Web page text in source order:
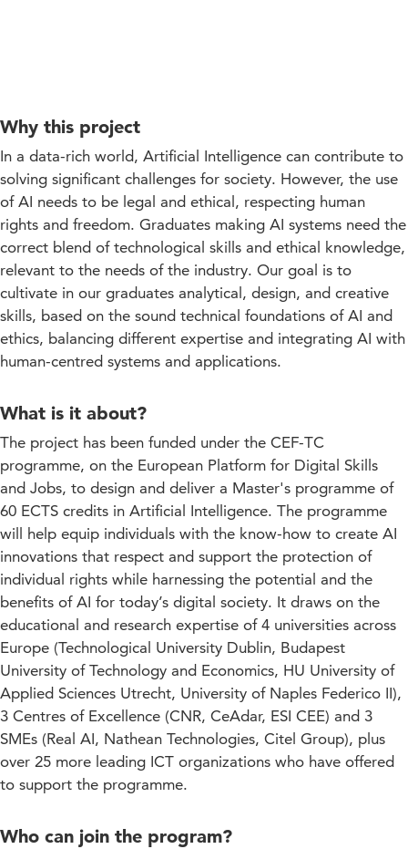
Why this project
In a data-rich world, Artificial Intelligence can contribute to
solving significant challenges for society. However, the use
of AI needs to be legal and ethical, respecting human
rights and freedom. Graduates making AI systems need the
correct blend of technological skills and ethical knowledge,
relevant to the needs of the industry. Our goal is to
cultivate in our graduates analytical, design, and creative
skills, based on the sound technical foundations of AI and
ethics, balancing different expertise and integrating AI with
human-centred systems and applications.
What is it about?
The project has been funded under the CEF-TC
programme, on the European Platform for Digital Skills
and Jobs, to design and deliver a Master's programme of
60 ECTS credits in Artificial Intelligence. The programme
will help equip individuals with the know-how to create AI
innovations that respect and support the protection of
individual rights while harnessing the potential and the
benefits of AI for today’s digital society. It draws on the
educational and research expertise of 4 universities across
Europe (Technological University Dublin, Budapest
University of Technology and Economics, HU University of
Applied Sciences Utrecht, University of Naples Federico II),
3 Centres of Excellence (CNR, CeAdar, ESI CEE) and 3
SMEs (Real AI, Nathean Technologies, Citel Group), plus
over 25 more leading ICT organizations who have offered
to support the programme.
Who can join the program?